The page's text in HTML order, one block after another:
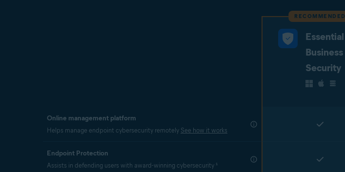
RECOMMENDED
Essential
Business
Security
Online management platform
Helps manage endpoint cybersecurity remotely See how it works
Endpoint Protection
Assists in defending users with award-winning cybersecurity ¹